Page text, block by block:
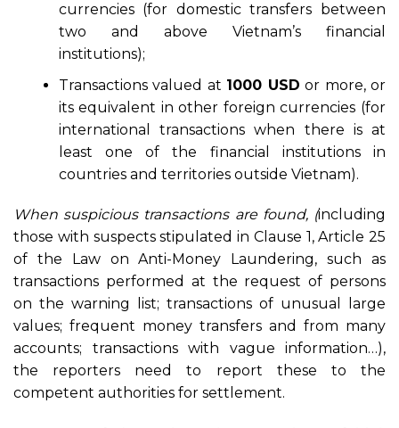
currencies (for domestic transfers between
two and above Vietnam’s financial
institutions);
Transactions valued at 1000 USD or more, or
its equivalent in other foreign currencies (for
international transactions when there is at
least one of the financial institutions in
countries and territories outside Vietnam).
When suspicious transactions are found, (including
those with suspects stipulated in Clause 1, Article 25
of the Law on Anti-Money Laundering, such as
transactions performed at the request of persons
on the warning list; transactions of unusual large
values; frequent money transfers and from many
accounts; transactions with vague information…),
the reporters need to report these to the
competent authorities for settlement.